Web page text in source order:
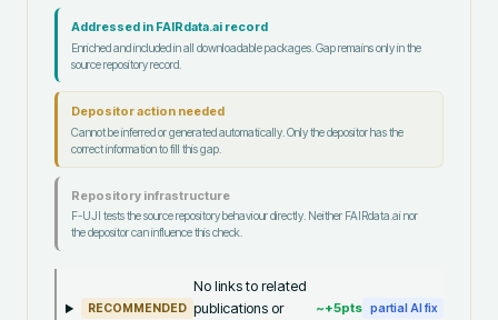
Addressed in FAIRdata.ai record
Enriched and included in all downloadable packages. Gap remains only in the
source repository record.
Depositor action needed
Cannot be inferred or generated automatically. Only the depositor has the
correct information to fill this gap.
Repository infrastructure
F-UJI tests the source repository behaviour directly. Neither FAIRdata.ai nor
the depositor can influence this check.
RECOMMENDED
No links to related
publications or
~+5pts partial AI fix